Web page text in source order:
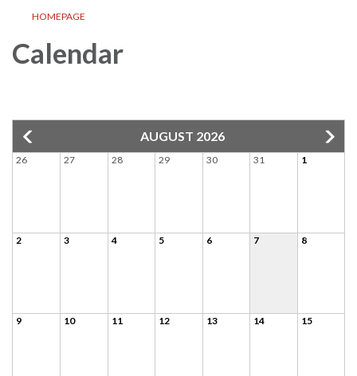
HOMEPAGE
Calendar
AUGUST 2026
26 27 28 29 30 31 1
2 3 4 5 6 7 8
9 10 11 12 13 14 15